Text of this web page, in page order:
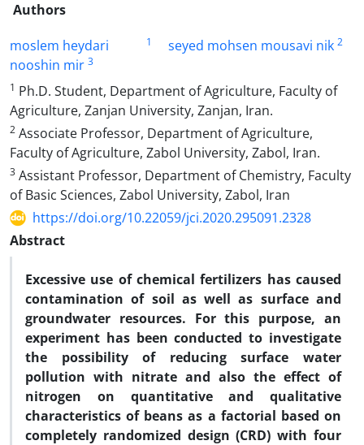
Authors
moslem heydari
1 seyed mohsen mousavi nik 2
nooshin mir 3
1 Ph.D. Student, Department of Agriculture, Faculty of
Agriculture, Zanjan University, Zanjan, Iran.
2 Associate Professor, Department of Agriculture,
Faculty of Agriculture, Zabol University, Zabol, Iran.
3 Assistant Professor, Department of Chemistry, Faculty
of Basic Sciences, Zabol University, Zabol, Iran
https://doi.org/10.22059/jci.2020.295091.2328
Abstract
Excessive use of chemical fertilizers has caused
contamination of soil as well as surface and
groundwater resources. For this purpose, an
experiment has been conducted to investigate
the possibility of reducing surface water
pollution with nitrate and also the effect of
nitrogen on quantitative and qualitative
characteristics of beans as a factorial based on
completely randomized design (CRD) with four